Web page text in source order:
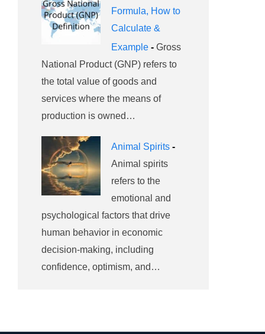
Formula, How to
Calculate &
Example - Gross
National Product (GNP) refers to
the total value of goods and
services where the means of
production is owned…
Animal Spirits -
Animal spirits
refers to the
emotional and
psychological factors that drive
human behavior in economic
decision-making, including
confidence, optimism, and…